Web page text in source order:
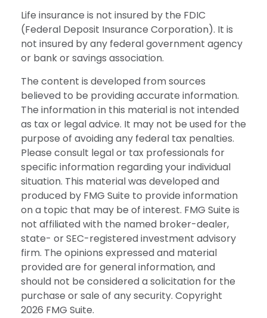
Life insurance is not insured by the FDIC
(Federal Deposit Insurance Corporation). It is
not insured by any federal government agency
or bank or savings association.
The content is developed from sources
believed to be providing accurate information.
The information in this material is not intended
as tax or legal advice. It may not be used for the
purpose of avoiding any federal tax penalties.
Please consult legal or tax professionals for
specific information regarding your individual
situation. This material was developed and
produced by FMG Suite to provide information
on a topic that may be of interest. FMG Suite is
not affiliated with the named broker-dealer,
state- or SEC-registered investment advisory
firm. The opinions expressed and material
provided are for general information, and
should not be considered a solicitation for the
purchase or sale of any security. Copyright
2026 FMG Suite.